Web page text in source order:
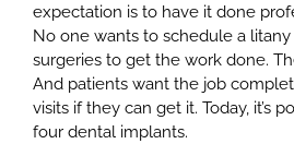
expectation is to have it done
No one wants to schedule a
surgeries to get the work done.
And patients want the job
visits if they can get it. Today, it’s
four dental implants.